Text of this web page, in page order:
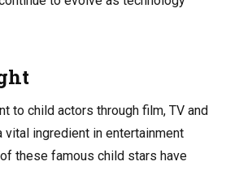
to child actors through film, TV and
vital ingredient in entertainment
these famous child stars have